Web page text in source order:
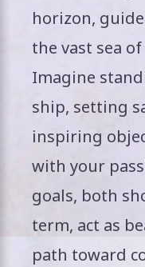
horizon,
the vast sea
Imagine
ship, setting
inspiring
with your
goals, both
term, act as
path toward